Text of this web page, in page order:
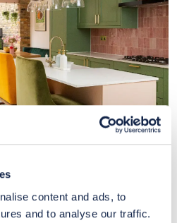
content and ads, to
and to analyse our traffic.